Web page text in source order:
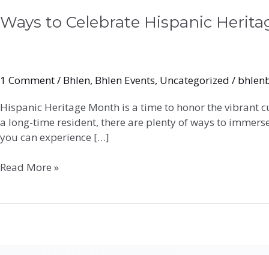
Ways to Celebrate Hispanic
1 Comment/ Bhlen, Bhlen Events, Uncategorized /
Hispanic Heritage Month is a time to honor the vibrant
a long-time resident, there are plenty of ways to
you can experience […]
Read More »